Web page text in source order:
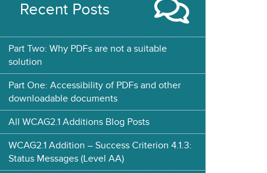
Recent Posts
Part Two: Why PDFs are not a suitable
solution
Part One: Accessibility of PDFs and other
downloadable documents
All WCAG2.1 Additions Blog Posts
WCAG2.1 Addition – Success Criterion 4.1.3:
Status Messages (Level AA)